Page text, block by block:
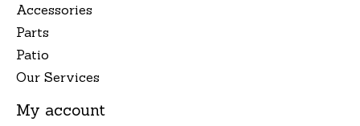
Accessories
Parts
Patio
Our Services
My account